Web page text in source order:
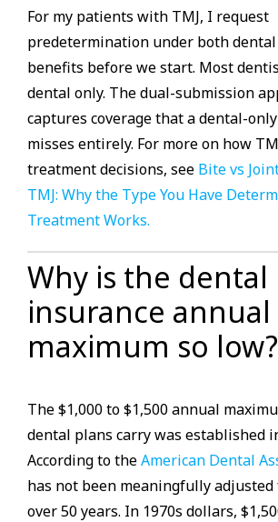
For my patients with TMJ, I request
predetermination under both dental
benefits before we start. Most
dental only. The dual-submission
captures coverage that a dental-
misses entirely. For more on how
treatment decisions, see Bite vs
TMJ: Why the Type You Have
Treatment Works.
Why is the dental
insurance annual
maximum so low?
The $1,000 to $1,500 annual
dental plans carry was established
According to theAmerican Dental
has not been meaningfully
over 50 years. In 1970s dollars,